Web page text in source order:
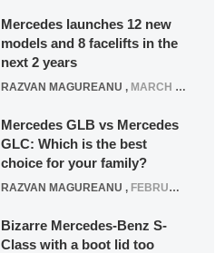
Mercedes launches 12 new
models and 8 facelifts in the
next 2 years
RAZVAN MAGUREANU , MARCH 5, 2025
Mercedes GLB vs Mercedes
GLC: Which is the best
choice for your family?
RAZVAN MAGUREANU , FEBRUARY 15, 2021
Bizarre Mercedes-Benz S-
Class with a boot lid too